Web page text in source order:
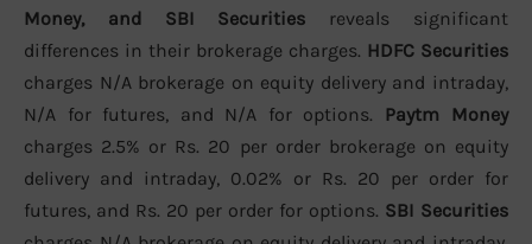
Money, and SBI Securities reveals significant
differences in their brokerage charges. HDFC Securities
charges N/A brokerage on equity delivery and intraday,
N/A for futures, and N/A for options. Paytm Money
charges 2.5% or Rs. 20 per order brokerage on equity
delivery and intraday, 0.02% or Rs. 20 per order for
futures, and Rs. 20 per order for options. SBI Securities